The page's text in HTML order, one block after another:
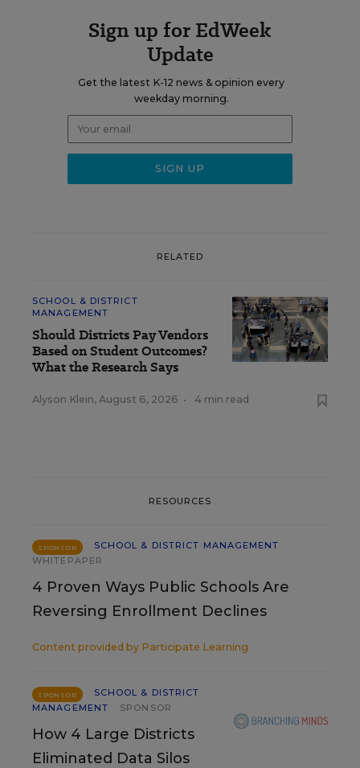
Sign up for EdWeek
Update
Get the latest K-12 news & opinion every
weekday morning.
RELATED
SCHOOL & DISTRICT
MANAGEMENT
Should Districts Pay Vendors
Based on Student Outcomes?
What the Research Says
Alyson Klein, August 6, 2026 • 4 min read
RESOURCES
SPONSOR
SCHOOL & DISTRICT MANAGEMENT
WHITEPAPER
4 Proven Ways Public Schools Are
Reversing Enrollment Declines
Content provided by Participate Learning
SPONSOR
SCHOOL & DISTRICT
MANAGEMENT
SPONSOR
How 4 Large Districts
Eliminated Data Silos